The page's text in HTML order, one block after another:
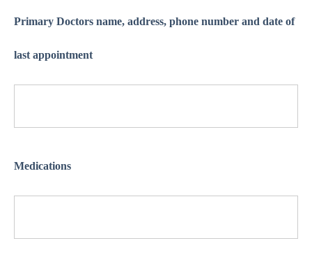
Primary Doctors name, address, phone number and date of
last appointment
Medications